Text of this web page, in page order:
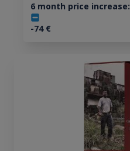
6 month price increase:
-74€